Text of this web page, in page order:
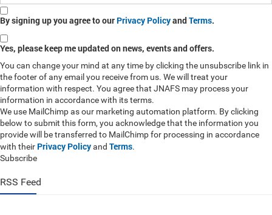
By signing up you agree to our Privacy PolicyandTerms.
Yes, please keep me updated on news, events and offers.
You can change your mind at any time by clicking the unsubscribe link in
the footer of any email you receive from us. We will treat your
information with respect. You agree that JNAFS may process your
information in accordance with its terms.
We use MailChimp as our marketing automation platform. By clicking
below to submit this form, you acknowledge that the information you
provide will be transferred to MailChimp for processing in accordance
with their Privacy Policyand Terms.
Subscribe
RSS Feed